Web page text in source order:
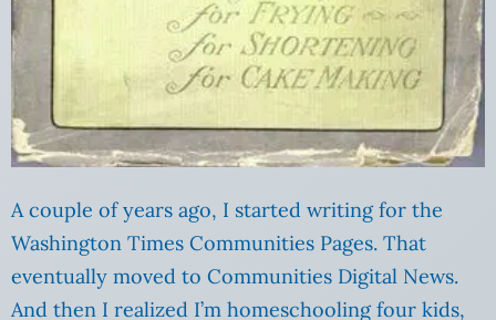
A couple of years ago, I started writing for the
Washington Times Communities Pages. That
eventually moved to Communities Digital News.
And then I realized I’m homeschooling four kids,